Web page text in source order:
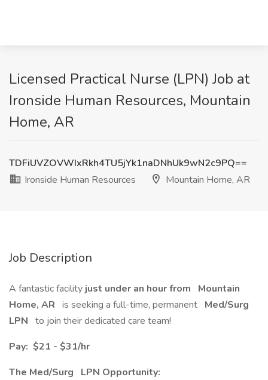
Licensed Practical Nurse (LPN) Job at
Ironside Human Resources, Mountain
Home, AR
TDFiUVZOVWIxRkh4TU5jYk1naDNhUk9wN2c9PQ==
Ironside Human Resources
Mountain Home, AR
Job Description
A fantastic facility just under an hourfrom
Mountain
Home, AR is seeking a full-time, permanent Med/Surg
LPN to join their dedicated care team!
Pay: $21 - $31/hr
The Med/Surg
LPN Opportunity: